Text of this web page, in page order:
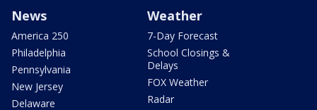
News
America 250
Philadelphia
Pennsylvania
New Jersey
Delaware
Weather
7-Day Forecast
School Closings &
Delays
FOX Weather
Radar